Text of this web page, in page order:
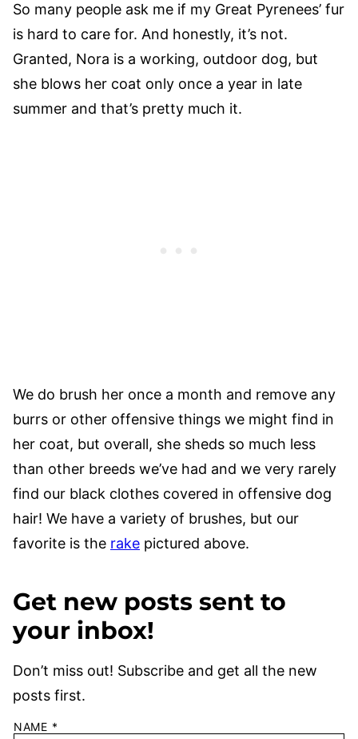
So many people ask me if my Great Pyrenees’ fur
is hard to care for. And honestly, it’s not.
Granted, Nora is a working, outdoor dog, but
she blows her coat only once a year in late
summer and that’s pretty much it.
We do brush her once a month and remove any
burrs or other offensive things we might find in
her coat, but overall, she sheds so much less
than other breeds we’ve had and we very rarely
find our black clothes covered in offensive dog
hair! We have a variety of brushes, but our
favorite is the rake pictured above.
Get new posts sent to
your inbox!
Don’t miss out! Subscribe and get all the new
posts first.
NAME *